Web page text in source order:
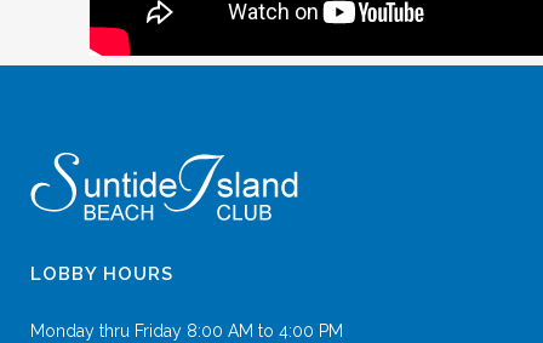
LOBBY HOURS
Monday thru Friday 8:00 AM to 4:00 PM